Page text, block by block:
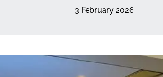
3 February 2026